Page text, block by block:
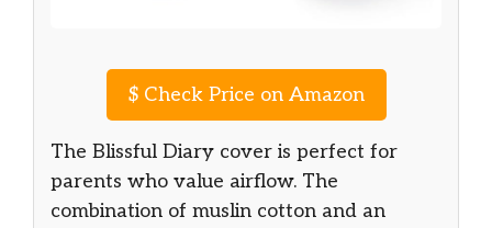
$Check Price on Amazon
The Blissful Diary cover is perfect for
parents who value airflow. The
combination of muslin cotton and an